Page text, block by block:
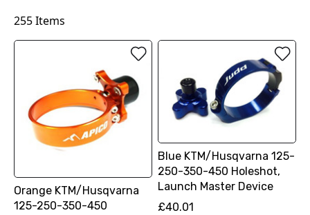
255Items
Orange KTM/Husqvarna
125-250-350-450
Blue KTM/Husqvarna 125-
250-350-450 Holeshot,
Launch Master Device
£40.01